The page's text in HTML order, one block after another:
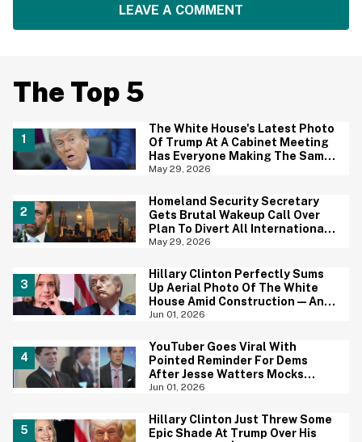
LEAVE A COMMENT
The Top 5
The White House's Latest Photo
Of Trump At A Cabinet Meeting
Has Everyone Making The Same
Joke
May 29, 2026
Homeland Security Secretary
Gets Brutal Wakeup Call Over
Plan To Divert All International
Flights Away From Blue Cities
May 29, 2026
Hillary Clinton Perfectly Sums
Up Aerial Photo Of The White
House Amid Construction—And
She's Absolutely Right
Jun 01, 2026
YouTuber Goes Viral With
Pointed Reminder For Dems
After Jesse Watters Mocks
James Talarico For Looking
Jun 01, 2026
Hillary Clinton Just Threw Some
Epic Shade At Trump Over His